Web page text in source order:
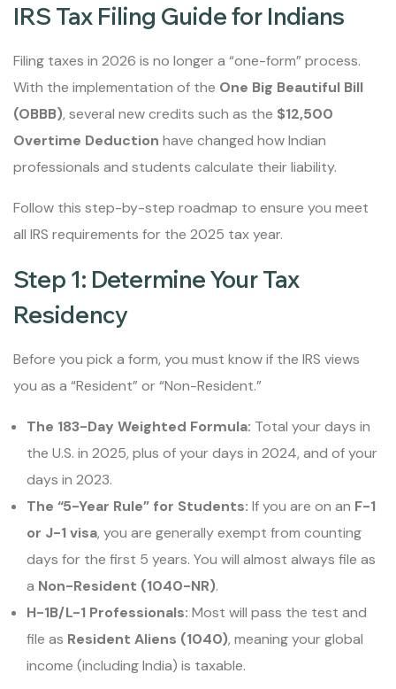
IRS Tax Filing Guide for Indians
Filing taxes in 2026 is no longer a “one-form” process.
With the implementation of the One Big Beautiful Bill
(OBBB), several new credits such as the $12,500
Overtime Deduction have changed how Indian
professionals and students calculate their liability.
Follow this step-by-step roadmap to ensure you meet
all IRS requirements for the 2025 tax year.
Step 1: Determine Your Tax
Residency
Before you pick a form, you must know if the IRS views
you as a “Resident” or “Non-Resident.”
The 183-Day Weighted Formula: Total your days in
the U.S. in 2025, plus of your days in 2024, and of your
days in 2023.
The “5-Year Rule” for Students: If you are on an F-1
or J-1 visa, you are generally exempt from counting
days for the first 5 years. You will almost always file as
a Non-Resident (1040-NR).
H-1B/L-1 Professionals: Most will pass the test and
file as Resident Aliens (1040), meaning your global
income (including India) is taxable.